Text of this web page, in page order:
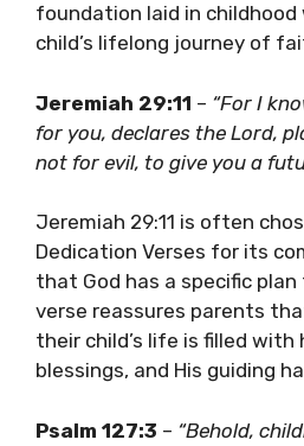
foundation laid in childhood
child’s lifelong journey of
Jeremiah 29:11 – “For I
for you, declares the Lord,
not for evil, to give you a
Jeremiah 29:11 is often
Dedication Verses for its
that God has a specific
verse reassures parents
their child’s life is filled
blessings, and His guiding
Psalm 127:3 – “Behold,